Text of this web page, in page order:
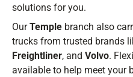
solutions for you.
OurTemple branch also
trucks from trusted brands
Freightliner, and Volvo.
available to help meet your